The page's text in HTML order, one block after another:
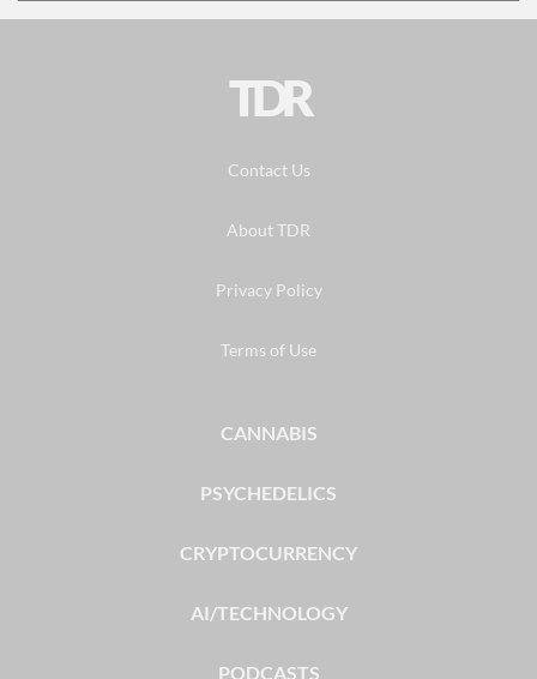
TDR
Contact Us
About TDR
Privacy Policy
Terms of Use
CANNABIS
PSYCHEDELICS
CRYPTOCURRENCY
AI/TECHNOLOGY
PODCASTS